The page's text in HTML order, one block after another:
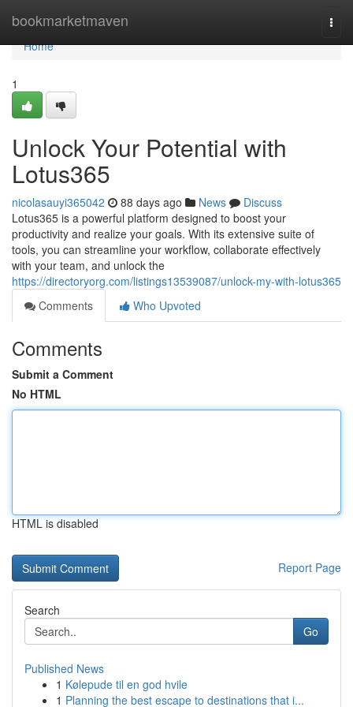
bookmarketmaven
Home
Home
1
Unlock Your Potential with
Lotus365
nicolasauyi365042 88 days ago News
Discuss
Lotus365 is a powerful platform designed to boost your
productivity and realize your goals. With its extensive suite of
tools, you can streamline your workflow, collaborate effectively
with your team, and unlock the
https://directoryorg.com/listings13539087/unlock-my-with-lotus365
Comments
Who Upvoted
Comments
Submit a Comment
No HTML
HTML is disabled
Report Page
Search
Go
Published News
1 Kølepude til en god hvile
1 Planning the best escape to destinations that i...